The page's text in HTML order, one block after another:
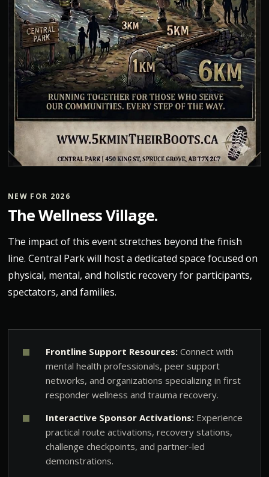
NEW FOR 2026
The Wellness Village.
The impact of this event stretches beyond the finish
line. Central Park will host a dedicated space focused on
physical, mental, and holistic recovery for participants,
spectators, and families.
Frontline Support Resources:Connect with
mental health professionals, peer support
networks, and organizations specializing in first
responder wellness and trauma recovery.
Interactive Sponsor Activations:Experience
practical route activations, recovery stations,
challenge checkpoints, and partner-led
demonstrations.